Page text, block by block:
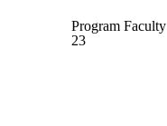
Program Faculty
23